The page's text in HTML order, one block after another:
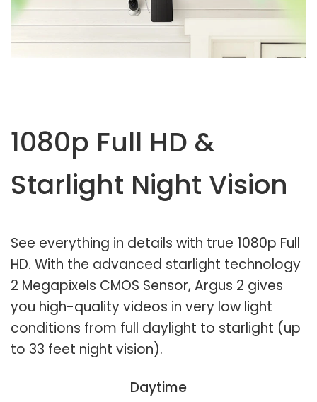
1080p Full HD &
Starlight Night Vision
See everything in details with true 1080p Full
HD. With the advanced starlight technology
2 Megapixels CMOS Sensor, Argus 2 gives
you high-quality videos in very low light
conditions from full daylight to starlight (up
to 33 feet night vision).
Daytime